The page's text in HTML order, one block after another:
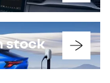
stock